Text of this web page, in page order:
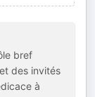
bref
des invités
à